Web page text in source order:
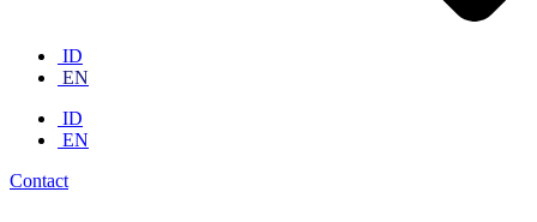
ID
EN
ID
EN
Contact